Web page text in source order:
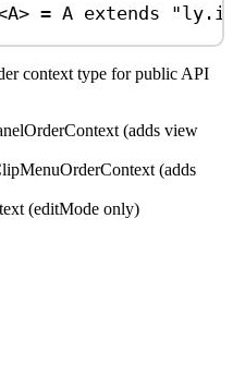
A> = A extends
context type for public API
(adds view
(adds
(editMode only)